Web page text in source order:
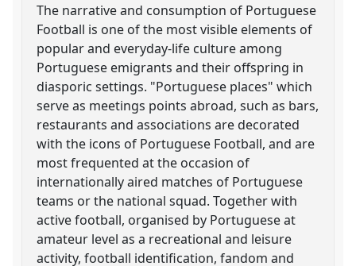
The narrative and consumption of Portuguese
Football is one of the most visible elements of
popular and everyday-life culture among
Portuguese emigrants and their offspring in
diasporic settings. "Portuguese places" which
serve as meetings points abroad, such as bars,
restaurants and associations are decorated
with the icons of Portuguese Football, and are
most frequented at the occasion of
internationally aired matches of Portuguese
teams or the national squad. Together with
active football, organised by Portuguese at
amateur level as a recreational and leisure
activity, football identification, fandom and